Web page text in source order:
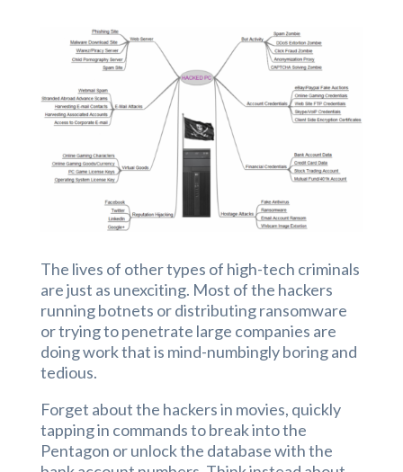
The lives of other types of high-tech criminals
are just as unexciting. Most of the hackers
running botnets or distributing ransomware
or trying to penetrate large companies are
doing work that is mind-numbingly boring and
tedious.
Forget about the hackers in movies, quickly
tapping in commands to break into the
Pentagon or unlock the database with the